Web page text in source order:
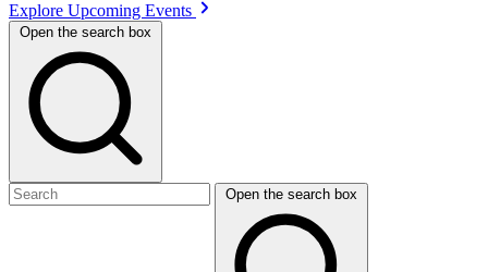
Explore Upcoming Events
Open the search box
Open the search box